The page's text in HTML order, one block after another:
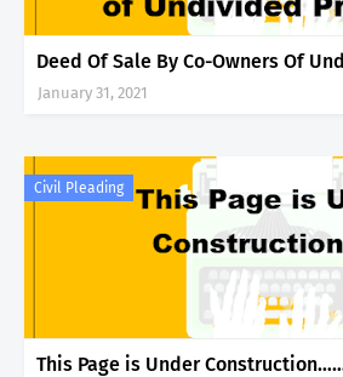
Deed Of Sale By Co-Owners Of
January 31, 2021
Civil Pleading
This Page is Under